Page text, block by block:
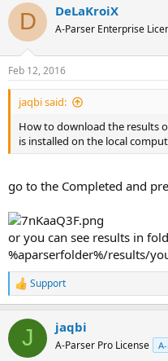
D DeLaKroiX
A-Parser Enterprise
Feb 12, 2016
jaqbi said:
How to download the results
is installed on the local
go to the Completed and
or you can see results in
%aparserfolder%/results/
R
e
c
i
Support
J jaqbi
A-Parser Pro License